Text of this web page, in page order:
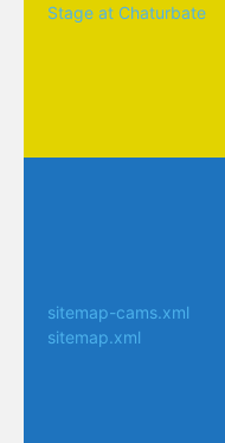
Stage at Chaturbate
sitemap-cams.xml
sitemap.xml